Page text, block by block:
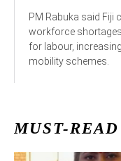
PM Rabuka said Fiji
workforce
for labour,
mobility schemes.
MUST-READ